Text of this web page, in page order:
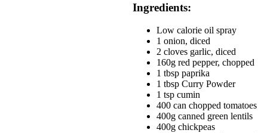
Ingredients:
Low calorie oil spray
1 onion, diced
2 cloves garlic, diced
160g red pepper, chopped
1 tbsp paprika
1 tbsp Curry Powder
1 tsp cumin
400 can chopped tomatoes
400g canned green lentils
400g chickpeas